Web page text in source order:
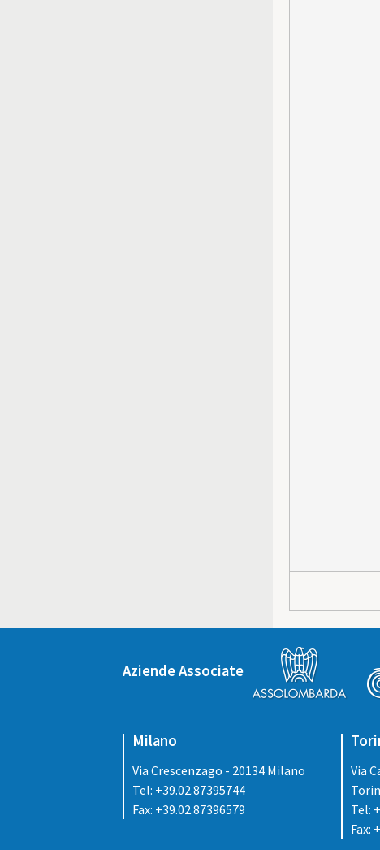
Aziende Associate
Milano
Via Crescenzago - 20134 Milano
Tel: +39.02.87395744
Fax: +39.02.87396579
Via
Tel:
Fax: